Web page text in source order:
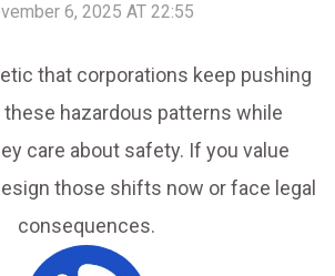
6, 2025 AT 22:55
that corporations keep pushing
hazardous patterns while
care about safety. If you value
those shifts now or face legal
consequences.